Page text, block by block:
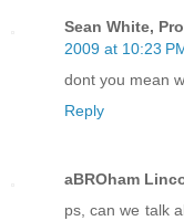
Sean White,
2009 at 10:23
dont you mean
Reply
aBROham
ps, can we talk